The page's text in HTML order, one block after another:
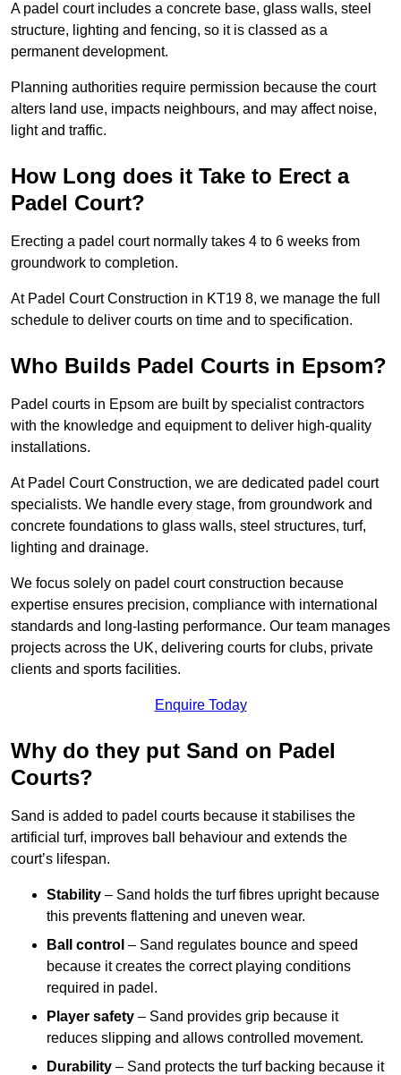
A padel court includes a concrete base, glass walls, steel
structure, lighting and fencing, so it is classed as a
permanent development.
Planning authorities require permission because the court
alters land use, impacts neighbours, and may affect noise,
light and traffic.
How Long does it Take to Erect a
Padel Court?
Erecting a padel court normally takes 4 to 6 weeks from
groundwork to completion.
At Padel Court Construction in KT19 8, we manage the full
schedule to deliver courts on time and to specification.
Who Builds Padel Courts in Epsom?
Padel courts in Epsom are built by specialist contractors
with the knowledge and equipment to deliver high-quality
installations.
At Padel Court Construction, we are dedicated padel court
specialists. We handle every stage, from groundwork and
concrete foundations to glass walls, steel structures, turf,
lighting and drainage.
We focus solely on padel court construction because
expertise ensures precision, compliance with international
standards and long-lasting performance. Our team manages
projects across the UK, delivering courts for clubs, private
clients and sports facilities.
Enquire Today
Why do they put Sand on Padel
Courts?
Sand is added to padel courts because it stabilises the
artificial turf, improves ball behaviour and extends the
court’s lifespan.
Stability – Sand holds the turf fibres upright because
this prevents flattening and uneven wear.
Ball control – Sand regulates bounce and speed
because it creates the correct playing conditions
required in padel.
Player safety – Sand provides grip because it
reduces slipping and allows controlled movement.
Durability – Sand protects the turf backing because it